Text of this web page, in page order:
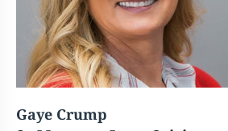
Gaye Crump